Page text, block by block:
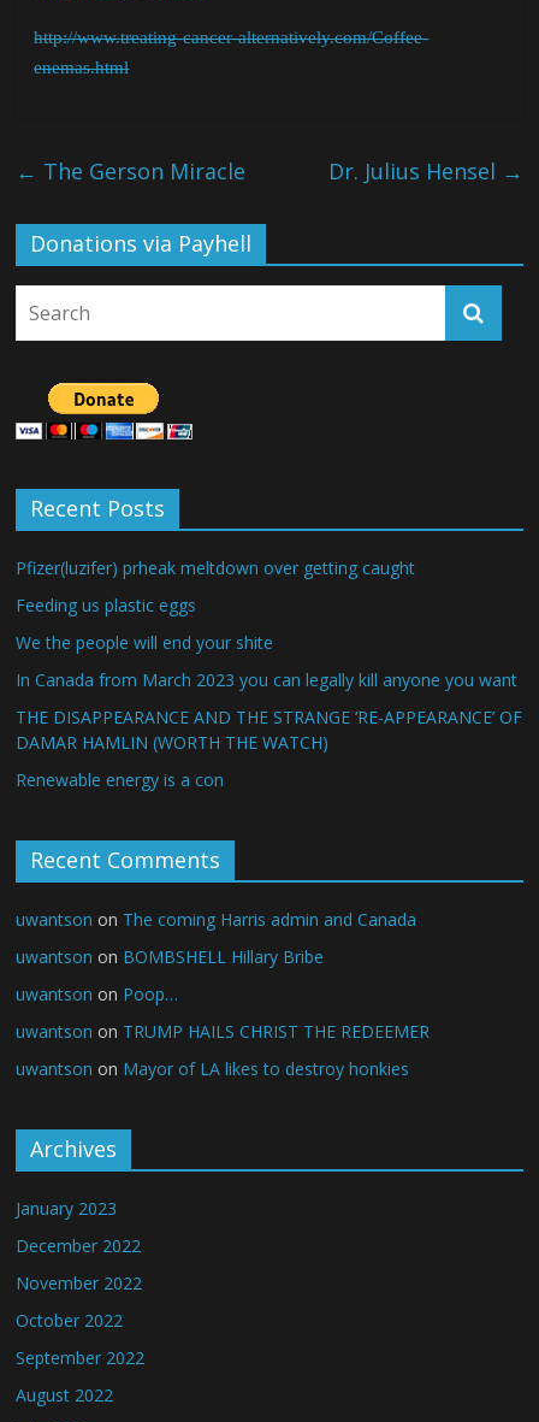
http://www.treating-cancer-alternatively.com/Coffee-
enemas.html
← The Gerson Miracle Dr. Julius Hensel →
Donations via Payhell
Recent Posts
Pfizer(luzifer) prheak meltdown over getting caught
Feeding us plastic eggs
We the people will end your shite
In Canada from March 2023 you can legally kill anyone you want
THE DISAPPEARANCE AND THE STRANGE ‘RE-APPEARANCE’ OF
DAMAR HAMLIN (WORTH THE WATCH)
Renewable energy is a con
Recent Comments
uwantson on The coming Harris admin and Canada
uwantson on BOMBSHELL Hillary Bribe
uwantson on Poop…
uwantson on TRUMP HAILS CHRIST THE REDEEMER
uwantson on Mayor of LA likes to destroy honkies
Archives
January 2023
December 2022
November 2022
October 2022
September 2022
August 2022